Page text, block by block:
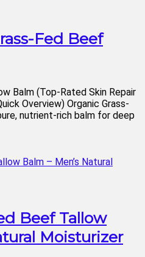
Fed Beef
Balm (Top-Rated Skin Repair
Overview) Organic Grass-
nutrient-rich balm for deep
Beef Tallow
Moisturizer